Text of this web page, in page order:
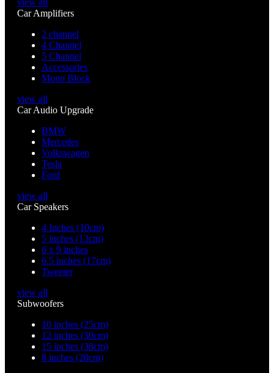
view all
Car Amplifiers
2 channel
4 Channel
5 Channel
Accessories
Mono Block
view all
Car Audio Upgrade
BMW
Mercedes
Volkswagen
Tesla
Ford
view all
Car Speakers
4 Inches (10cm)
5 inches (13cm)
6 x 9 inches
6.5 inches (17cm)
Tweeter
view all
Subwoofers
10 inches (25cm)
12 inches (30cm)
15 inches (38cm)
8 inches (20cm)